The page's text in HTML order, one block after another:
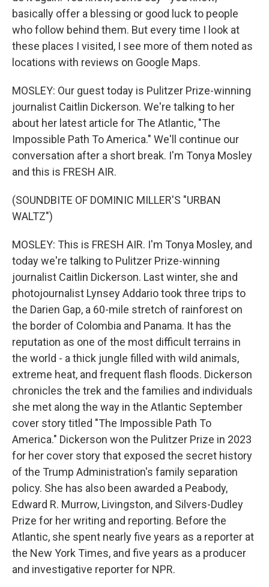
basically offer a blessing or good luck to people
who follow behind them. But every time I look at
these places I visited, I see more of them noted as
locations with reviews on Google Maps.
MOSLEY: Our guest today is Pulitzer Prize-winning
journalist Caitlin Dickerson. We're talking to her
about her latest article for The Atlantic, "The
Impossible Path To America." We'll continue our
conversation after a short break. I'm Tonya Mosley
and this is FRESH AIR.
(SOUNDBITE OF DOMINIC MILLER'S "URBAN
WALTZ")
MOSLEY: This is FRESH AIR. I'm Tonya Mosley, and
today we're talking to Pulitzer Prize-winning
journalist Caitlin Dickerson. Last winter, she and
photojournalist Lynsey Addario took three trips to
the Darien Gap, a 60-mile stretch of rainforest on
the border of Colombia and Panama. It has the
reputation as one of the most difficult terrains in
the world - a thick jungle filled with wild animals,
extreme heat, and frequent flash floods. Dickerson
chronicles the trek and the families and individuals
she met along the way in the Atlantic September
cover story titled "The Impossible Path To
America." Dickerson won the Pulitzer Prize in 2023
for her cover story that exposed the secret history
of the Trump Administration's family separation
policy. She has also been awarded a Peabody,
Edward R. Murrow, Livingston, and Silvers-Dudley
Prize for her writing and reporting. Before the
Atlantic, she spent nearly five years as a reporter at
the New York Times, and five years as a producer
and investigative reporter for NPR.